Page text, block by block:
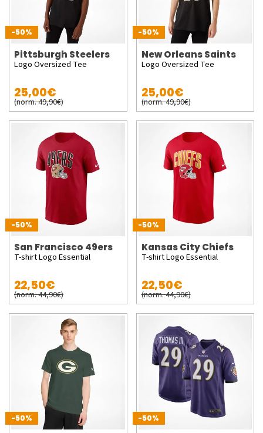
-50%
Pittsburgh Steelers
Logo Oversized Tee
25,00€
(norm. 49,90€)
-50%
New Orleans Saints
Logo Oversized Tee
25,00€
(norm. 49,90€)
-50%
San Francisco 49ers
T-shirt Logo Essential
22,50€
(norm. 44,90€)
-50%
Kansas City Chiefs
T-shirt Logo Essential
22,50€
(norm. 44,90€)
-50% -50%